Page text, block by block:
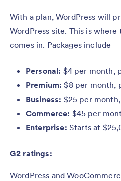
With a plan, WordPress will
WordPress site. This is
comes in. Packages include
Personal: $4 per month,
Premium:$8 per month,
Business: $25 per
Commerce: $45 per
Enterprise: Starts at
G2 ratings:
WordPress and